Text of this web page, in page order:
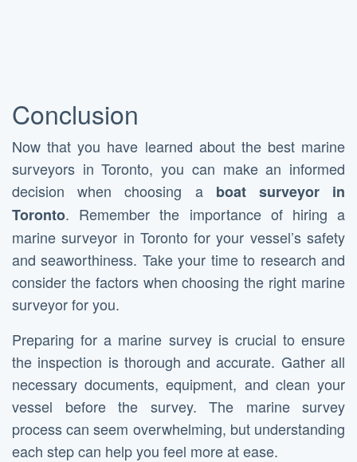
Conclusion
Now that you have learned about the best marine
surveyors in Toronto, you can make an informed
decision when choosing a boat surveyor in
Toronto. Remember the importance of hiring a
marine surveyor in Toronto for your vessel’s safety
and seaworthiness. Take your time to research and
consider the factors when choosing the right marine
surveyor for you.
Preparing for a marine survey is crucial to ensure
the inspection is thorough and accurate. Gather all
necessary documents, equipment, and clean your
vessel before the survey. The marine survey
process can seem overwhelming, but understanding
each step can help you feel more at ease.